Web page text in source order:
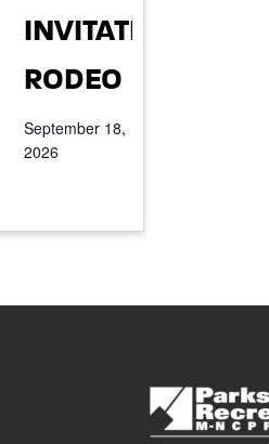
INVITATIONAL
RODEO
September 18,
2026